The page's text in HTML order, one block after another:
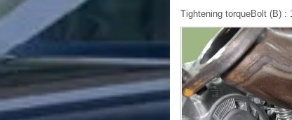
Tightening torqueBolt (B)